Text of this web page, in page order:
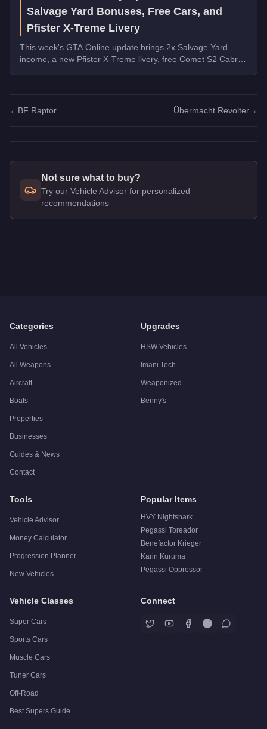
Salvage Yard Bonuses, Free Cars, and
Pfister X-Treme Livery
This week's GTA Online update brings 2x Salvage Yard
income, a new Pfister X-Treme livery, free Comet S2 Cabrio
← BF Raptor Übermacht Revolter→
Not sure what to buy?
Try our Vehicle Advisor for personalized
recommendations
Categories
All Vehicles
All Weapons
Aircraft
Boats
Properties
Businesses
Guides & News
Contact
Upgrades
HSW Vehicles
Imani Tech
Weaponized
Benny's
Tools
Vehicle Advisor
Money Calculator
Progression Planner
New Vehicles
Popular Items
HVY Nightshark
Pegassi Toreador
Benefactor Krieger
Karin Kuruma
Pegassi Oppressor
Vehicle Classes
Super Cars
Sports Cars
Muscle Cars
Tuner Cars
Off-Road
Best Supers Guide
Connect